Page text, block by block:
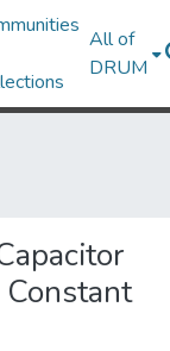
All of
DRUM